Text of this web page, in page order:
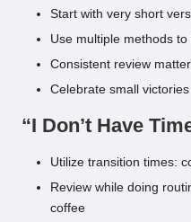
Start with very short
Use multiple methods
Consistent review
Celebrate small
“I Don’t Have
Utilize transition times:
Review while doing
coffee